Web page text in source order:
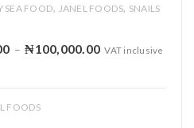
SEA FOOD, JANEL FOODS, SNAILS
– ₦100,000.00 VAT inclusive
FOODS